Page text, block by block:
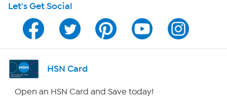
Program Guide
Channel Finder
Shop By Remote
Let's Get Social
HSN Card
Open an HSN Card and Save today!